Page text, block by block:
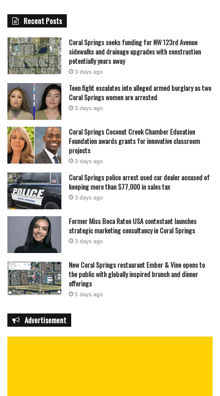
immediately, as officials continue to review policies and
As the investigation continues, the case serves as a stark
reminder of the responsibilities placed on educators and
coaches, and the potential consequences when trust is
violated for personal benefit.
featured
Recent Posts
Coral Springs seeks funding for NW 123rd Avenue
sidewalks and drainage upgrades with construction
potentially years away
3 days ago
Teen fight escalates into alleged armed burglary as two
Coral Springs women are arrested
3 days ago
Coral Springs Coconut Creek Chamber Education
Foundation awards grants for innovative classroom
projects
3 days ago
Coral Springs police arrest used car dealer accused of
keeping more than $77,000 in sales tax
3 days ago
Former Miss Boca Raton USA contestant launches
strategic marketing consultancy in Coral Springs
3 days ago
New Coral Springs restaurant Ember & Vine opens to
the public with globally inspired brunch and dinner
offerings
5 days ago
Advertisement